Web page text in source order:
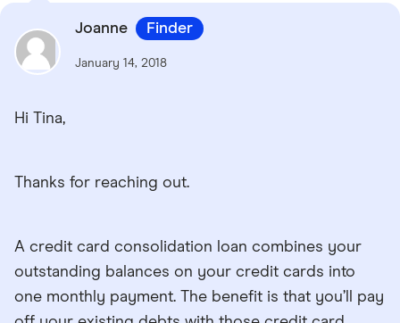
Joanne Finder
January 14, 2018
Hi Tina,
Thanks for reaching out.
A credit card consolidation loan combines your
outstanding balances on your credit cards into
one monthly payment. The benefit is that you’ll pay